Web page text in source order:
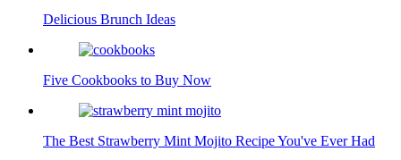
Delicious Brunch Ideas
Five Cookbooks to Buy Now
The Best Strawberry Mint Mojito Recipe You've Ever Had